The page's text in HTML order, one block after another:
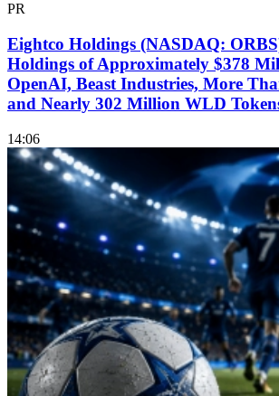
PR
Eightco Holdings (NASDAQ:
Holdings of Approximately $378
OpenAI, Beast Industries, More
and Nearly 302 Million WLD
14:06